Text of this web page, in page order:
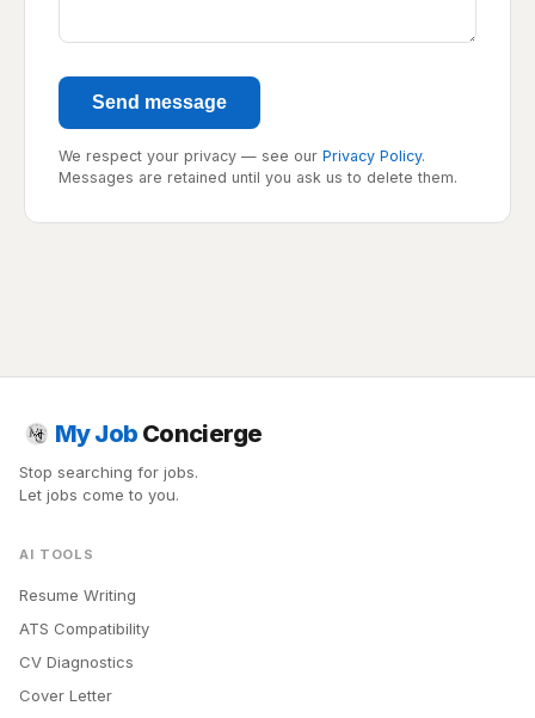
Send message
We respect your privacy — see our Privacy Policy.
Messages are retained until you ask us to delete them.
My Job Concierge
Stop searching for jobs.
Let jobs come to you.
AI TOOLS
Resume Writing
ATS Compatibility
CV Diagnostics
Cover Letter